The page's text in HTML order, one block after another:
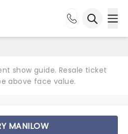
show guide. Resale ticket
above face value.
MANILOW